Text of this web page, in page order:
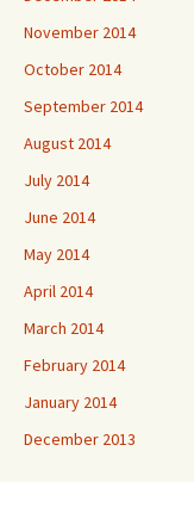
November 2014
October 2014
September 2014
August 2014
July 2014
June 2014
May 2014
April 2014
March 2014
February 2014
January 2014
December 2013